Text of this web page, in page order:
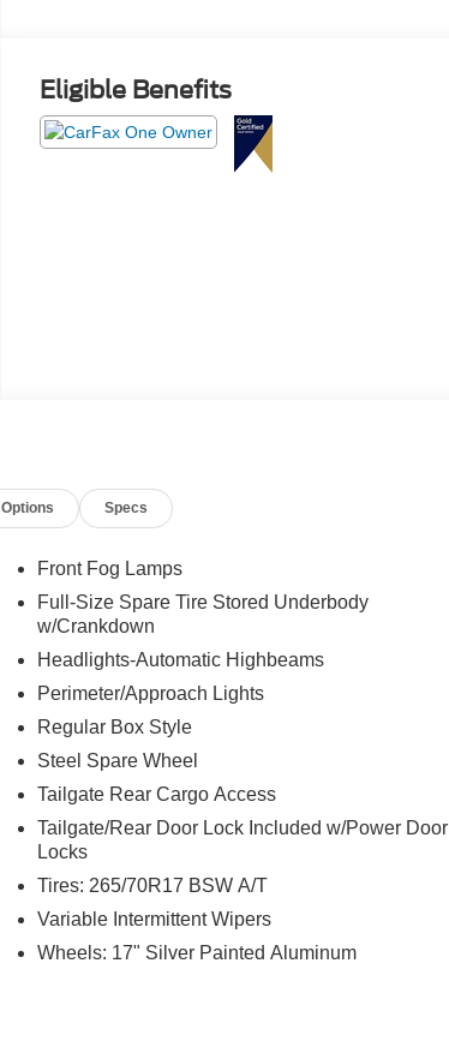
Eligible Benefits
Options Specs
Front Fog Lamps
Full-Size Spare Tire Stored Underbody
w/Crankdown
Headlights-Automatic Highbeams
Perimeter/Approach Lights
Regular Box Style
Steel Spare Wheel
Tailgate Rear Cargo Access
Tailgate/Rear Door Lock Included w/Power Door
Locks
Tires: 265/70R17 BSW A/T
Variable Intermittent Wipers
Wheels: 17" Silver Painted Aluminum